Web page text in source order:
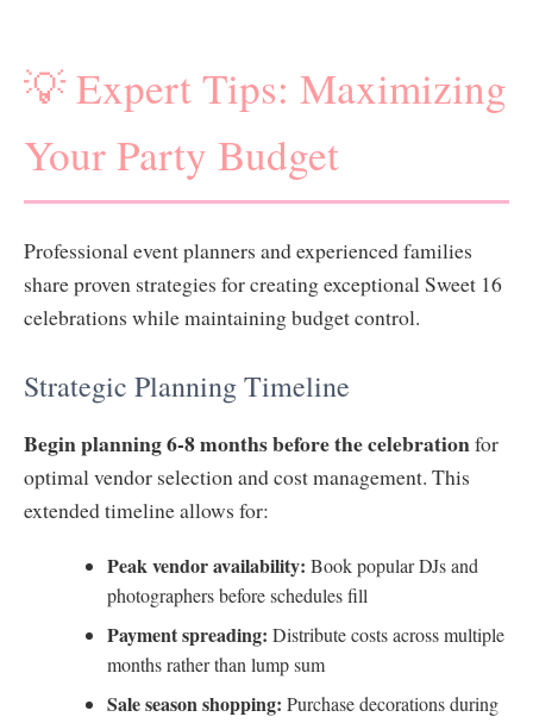
💡 Expert Tips: Maximizing
Your Party Budget
Professional event planners and experienced families
share proven strategies for creating exceptional Sweet 16
celebrations while maintaining budget control.
Strategic Planning Timeline
Begin planning 6-8 months before the celebrationfor
optimal vendor selection and cost management. This
extended timeline allows for:
Peak vendor availability: Book popular DJs and
photographers before schedules fill
Payment spreading: Distribute costs across multiple
months rather than lump sum
Sale season shopping: Purchase decorations during